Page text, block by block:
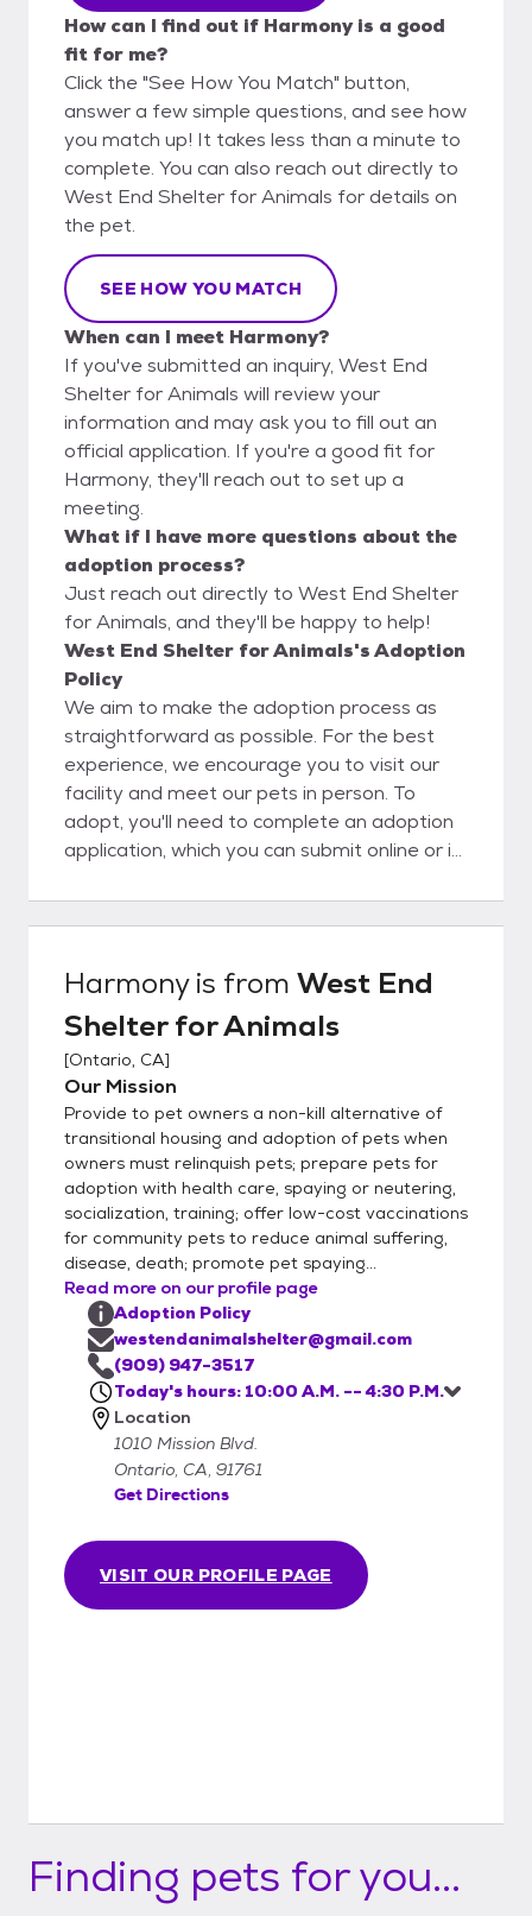
How can I find out if Harmony is a good
fit for me?
Click the "See How You Match" button,
answer a few simple questions, and see how
you match up! It takes less than a minute to
complete. You can also reach out directly to
West End Shelter for Animals for details on
the pet.
SEE HOW YOU MATCH
When can I meet Harmony?
If you've submitted an inquiry, West End
Shelter for Animals will review your
information and may ask you to fill out an
official application. If you're a good fit for
Harmony, they'll reach out to set up a
meeting.
What if I have more questions about the
adoption process?
Just reach out directly to West End Shelter
for Animals, and they'll be happy to help!
West End Shelter for Animals's Adoption
Policy
We aim to make the adoption process as
straightforward as possible. For the best
experience, we encourage you to visit our
facility and meet our pets in person. To
adopt, you'll need to complete an adoption
application, which you can submit online or in
process can take anywhere from 24 to 72
hours. Following approval, you are allowed
Harmonyis from West End
Shelter for Animals
[Ontario, CA]
Our Mission
Provide to pet owners a non-kill alternative of
transitional housing and adoption of pets when
owners must relinquish pets; prepare pets for
adoption with health care, spaying or neutering,
socialization, training; offer low-cost vaccinations
for community pets to reduce animal suffering,
disease, death; promote pet spaying...
Read more on our profile page
VISIT OUR PROFILE PAGE
Adoption Policy
westendanimalshelter@gmail.com
(909) 947-3517
Today's hours: 10:00 A.M. -- 4:30 P.M.
Location
1010 Mission Blvd.
Ontario, CA, 91761
Get Directions
Finding pets for you...